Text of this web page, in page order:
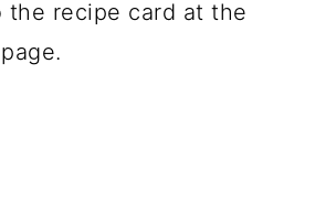
the recipe card at the